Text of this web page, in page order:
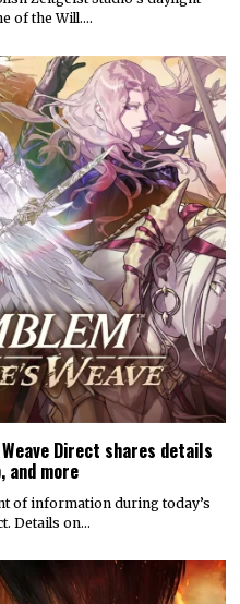
of the Will.…
Weave Direct shares details
and more
of information during today’s
Details on…